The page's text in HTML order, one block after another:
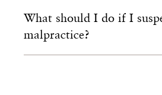
What should I do if I
malpractice?